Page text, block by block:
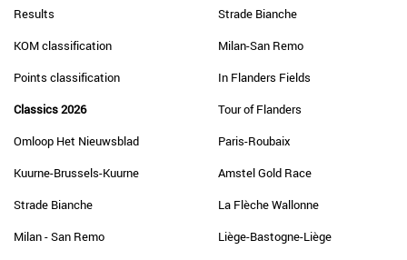
Results
KOM classification
Points classification
Classics 2026
Omloop Het Nieuwsblad
Kuurne-Brussels-Kuurne
Strade Bianche
Milan - San Remo
Strade Bianche
Milan-San Remo
In Flanders Fields
Tour of Flanders
Paris-Roubaix
Amstel Gold Race
La Flèche Wallonne
Liège-Bastogne-Liège